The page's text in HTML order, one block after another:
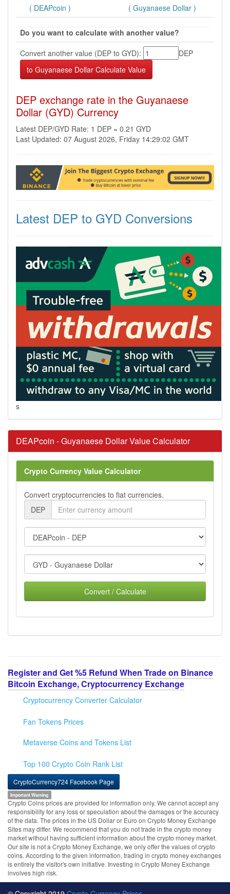
( DEAPcoin ) ( Guyanaese Dollar )
Do you want to calculate with another value?
Convert another value (DEP to GYD):
DEP
DEP exchange rate in the Guyanaese
Dollar (GYD) Currency
Latest DEP/GYD Rate: 1 DEP = 0.21 GYD
Last Updated: 07 August 2026, Friday 14:29:02 GMT
Latest DEP to GYD Conversions
s
DEAPcoin - Guyanaese Dollar Value Calculator
Crypto Currency Value Calculator
Convert cryptocurrencies to fiat currencies.
DEP
Convert / Calculate
Register and Get %5 Refund When Trade on Binance
Bitcoin Exchange, Cryptocurrency Exchange
Cryptocurrency Converter Calculator
Fan Tokens Prices
Metaverse Coins and Tokens List
Top 100 Crypto Coin Rank List
CryptoCurrency724 Facebook Page
Important Warning
Crypto Coins prices are provided for information only. We cannot accept any
responsibility for any loss or speculation about the damages or the accuracy
of the data. The prices in the US Dollar or Euro on Crypto Money Exchange
Sites may differ. We recommend that you do not trade in the crypto money
market without having sufficient information about the crypto money market.
Our site is not a Crypto Money Exchange, we only offer the values of crypto
coins. According to the given information, trading in crypto money exchanges
is entirely the visitor's own initiative. Investing in Crypto Money Exchange
involves high risk.